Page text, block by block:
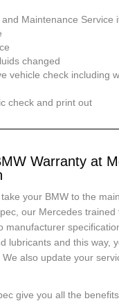
Maintenance Service
changed
vehicle check including
check and print out
Warranty at
your BMW to the
our Mercedes trained
manufacturer
lubricants and this way,
also update your
give you all the